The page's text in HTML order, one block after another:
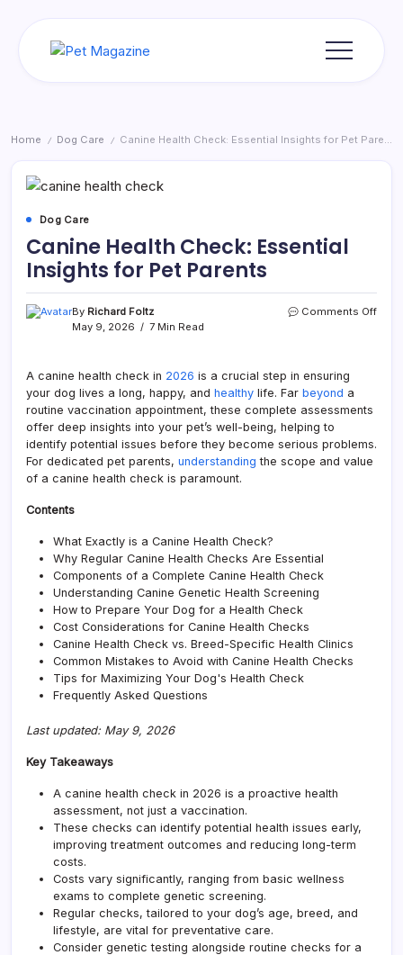
Home / Dog Care / Canine Health Check: Essential Insights for Pet Parents
Dog Care
Canine Health Check: Essential
Insights for Pet Parents
By Richard Foltz
May 9, 2026
7 Min Read
Comments Offon
A canine health check in 2026 is a crucial step in ensuring
your dog lives a long, happy, and healthy life. Far beyond a
routine vaccination appointment, these complete assessments
offer deep insights into your pet’s well-being, helping to
identify potential issues before they become serious problems.
For dedicated pet parents, understanding the scope and value
of a canine health check is paramount.
Contents
What Exactly is a Canine Health Check?
Why Regular Canine Health Checks Are Essential
Components of a Complete Canine Health Check
Understanding Canine Genetic Health Screening
How to Prepare Your Dog for a Health Check
Cost Considerations for Canine Health Checks
Canine Health Check vs. Breed-Specific Health Clinics
Common Mistakes to Avoid with Canine Health Checks
Tips for Maximizing Your Dog's Health Check
Frequently Asked Questions
Last updated: May 9, 2026
Key Takeaways
A canine health check in 2026 is a proactive health
assessment, not just a vaccination.
These checks can identify potential health issues early,
improving treatment outcomes and reducing long-term
costs.
Costs vary significantly, ranging from basic wellness
exams to complete genetic screening.
Regular checks, tailored to your dog’s age, breed, and
lifestyle, are vital for preventative care.
Consider genetic testing alongside routine checks for a